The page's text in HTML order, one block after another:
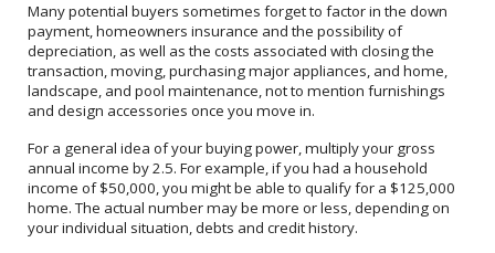
Many potential buyers sometimes forget to factor in the down
payment, homeowners insurance and the possibility of
depreciation, as well as the costs associated with closing the
transaction, moving, purchasing major appliances, and home,
landscape, and pool maintenance, not to mention furnishings
and design accessories once you move in.
For a general idea of your buying power, multiply your gross
annual income by 2.5. For example, if you had a household
income of $50,000, you might be able to qualify for a $125,000
home. The actual number may be more or less, depending on
your individual situation, debts and credit history.